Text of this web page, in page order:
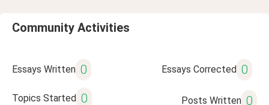
Community Activities
Essays Written 0 Essays Corrected 0
Topics Started 0 Posts Written 0